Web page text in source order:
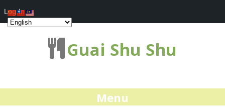
Guai Shu Shu
Menu
Log In